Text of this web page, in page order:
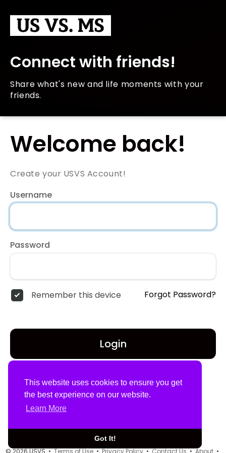
This website uses cookies to ensure you get
the best experience on our website.
Learn More
Got It!
Connect with friends!
Share what's new and life moments with your
friends.
Welcome back!
Create your USVS Account!
Username
Password
Remember this device Forgot Password?
Login